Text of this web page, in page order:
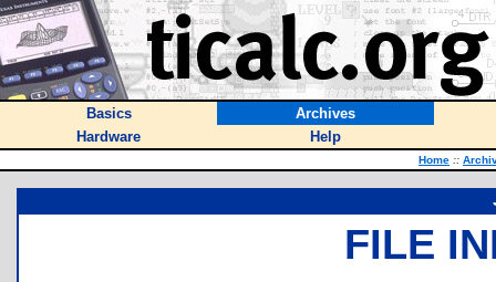
Basics
Archives
Hardware
Help
Home ::
FILE